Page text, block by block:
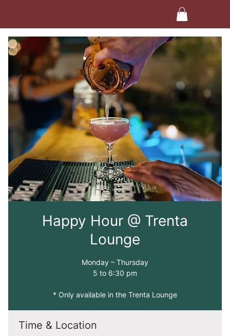
Happy Hour @ Trenta
Lounge
Monday – Thursday
5 to 6:30 pm
* Only available in the Trenta Lounge
Time & Location